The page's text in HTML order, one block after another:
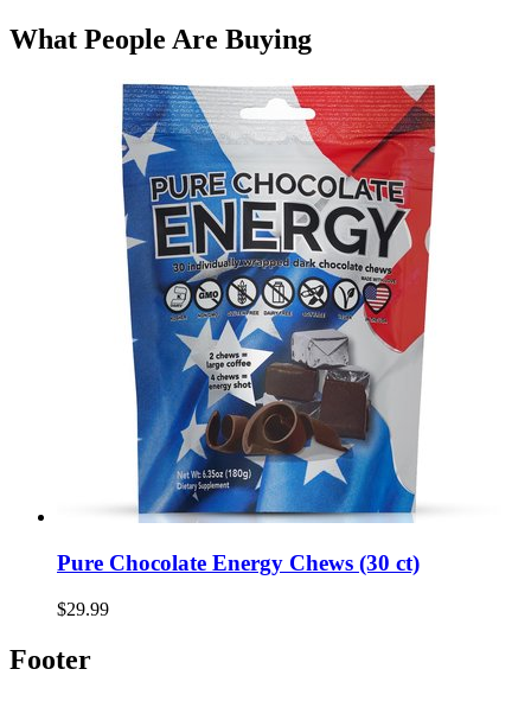
What People Are Buying
Pure Chocolate Energy Chews (30 ct)
$29.99
Footer